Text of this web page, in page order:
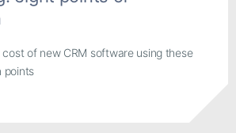
of new CRM software using these
points